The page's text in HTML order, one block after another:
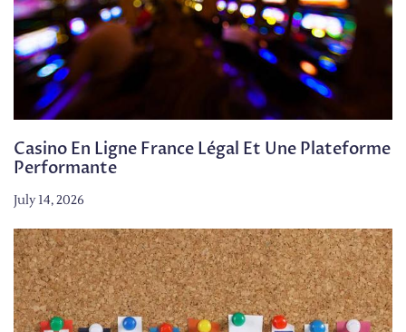
Casino En Ligne France Légal Et Une Plateforme
Performante
July 14, 2026